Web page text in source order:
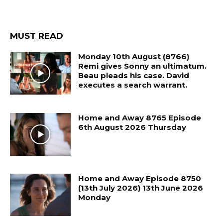
MUST READ
Monday 10th August (8766)
Remi gives Sonny an ultimatum.
Beau pleads his case. David
executes a search warrant.
Home and Away 8765 Episode
6th August 2026 Thursday
Home and Away Episode 8750
(13th July 2026) 13th June 2026
Monday